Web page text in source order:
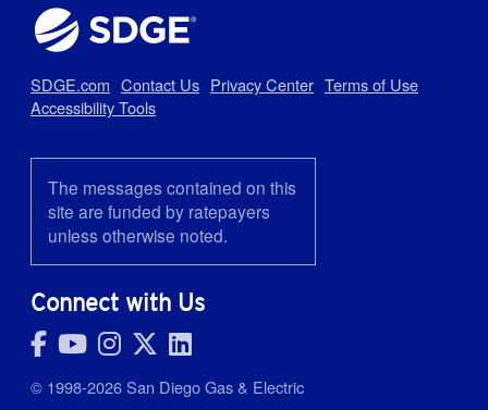
SDGE.com Contact Us Privacy Center Terms of Use
Accessibility Tools
The messages contained on this
site are funded by ratepayers
unless otherwise noted.
Connect with Us
© 1998-2026 San Diego Gas & Electric